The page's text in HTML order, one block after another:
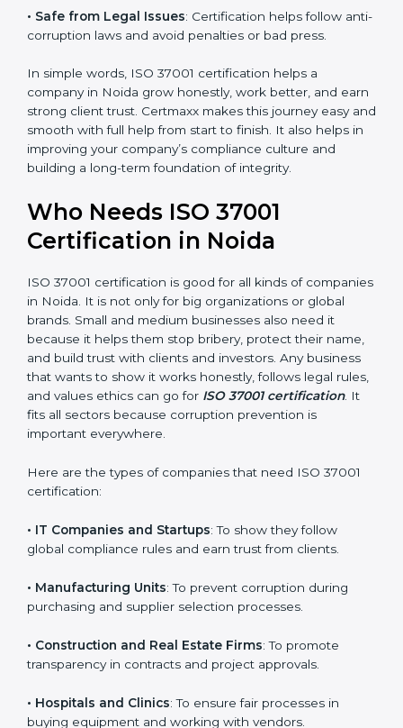
• Good Image: ISO 37001 certified companies are
seen as reliable and responsible globally.
• Trained Staff: Employees become more aware and
careful in following anti-bribery rules.
• Safe from Legal Issues : Certification helps follow
anti-corruption laws and avoid penalties or bad press.
company in Noida grow honestly, work better, and
earn strong client trust. Certmaxx makes this journey
easy and smooth with full help from start to finish. It
culture and building a long-term foundation of
integrity.
Who Needs ISO 37001
Certification in Noida
ISO 37001 certification is good for all kinds of
companies in Noida. It is not only for big organizations
need it because it helps them stop bribery, protect
their name, and build trust with clients and investors.
follows legal rules, and values ethics can go forISO
37001 certification . It fits all sectors because
Here are the types of companies that need ISO 37001
• IT Companies and Startups : To show they follow
popup
Full Name*
Email
If
are
human,
leave
field
blank.